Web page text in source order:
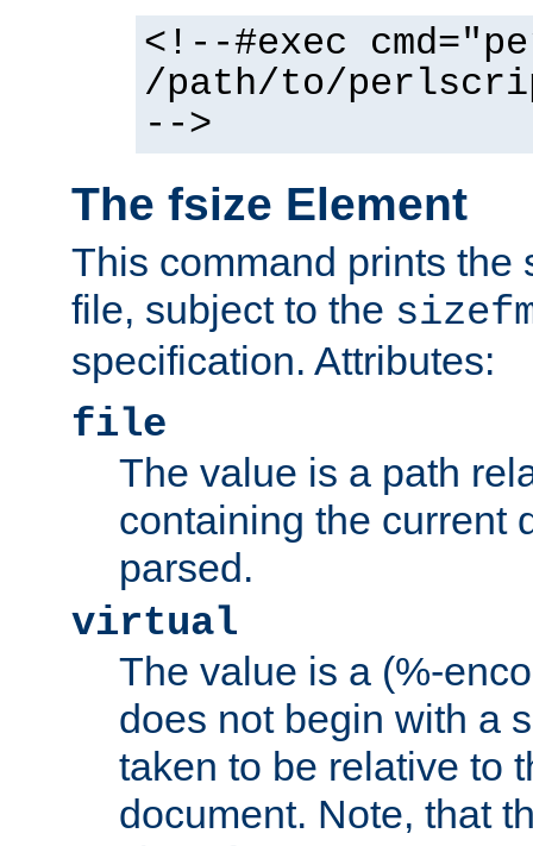
<!--#exec
/path/to/
-->
The fsize Element
This command prints the
file, subject to the
specification. Attributes:
file
The value is a path
containing the current
parsed.
virtual
The value is a (%-
does not begin with a
taken to be relative to
document. Note, that